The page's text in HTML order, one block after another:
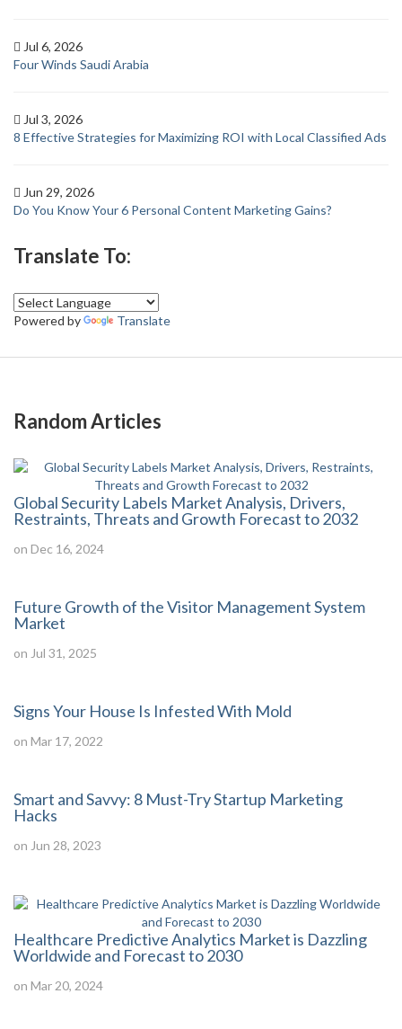
Jul 6, 2026
Four Winds Saudi Arabia
Jul 3, 2026
8 Effective Strategies for Maximizing ROI with Local Classified Ads
Jun 29, 2026
Do You Know Your 6 Personal Content Marketing Gains?
Translate To:
Powered by Translate
Random Articles
Global Security Labels Market Analysis, Drivers,
Restraints, Threats and Growth Forecast to 2032
on Dec 16, 2024
Future Growth of the Visitor Management System
Market
on Jul 31, 2025
Signs Your House Is Infested With Mold
on Mar 17, 2022
Smart and Savvy: 8 Must-Try Startup Marketing
Hacks
on Jun 28, 2023
Healthcare Predictive Analytics Market is Dazzling
Worldwide and Forecast to 2030
on Mar 20, 2024